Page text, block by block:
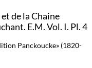
de la Chaine
E.M. Vol. I. Pl. 4
Panckoucke» (1820-